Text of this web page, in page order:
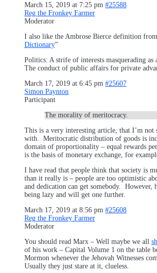
March 15, 2019 at 7:25 pm #25588
Reg the Fronkey Farmer
Moderator
I also like the Ambrose Bierce definition
Dictionary”
Politics: A strife of interests masquerading as
The conduct of public affairs for private
March 17, 2019 at 6:45 pm #25607
Simon Paynton
Participant
The morality of meritocracy.
This is a very interesting article, that I’m not
with. Meritocratic distribution of goods is
domain of proportionality – equal rewards
is the basis of monetary exchange, for
I have read that people think that society is
than it really is – people are too optimistic
and dedication can get somebody. However,
being lazy and will get one further.
March 17, 2019 at 8:56 pm #25608
Reg the Fronkey Farmer
Moderator
You should read Marx – Well maybe we all
of his work – Capital Volume 1 on the table
Mormon whenever the Jehovah Witnesses
Usually they just stare at it, clueless.